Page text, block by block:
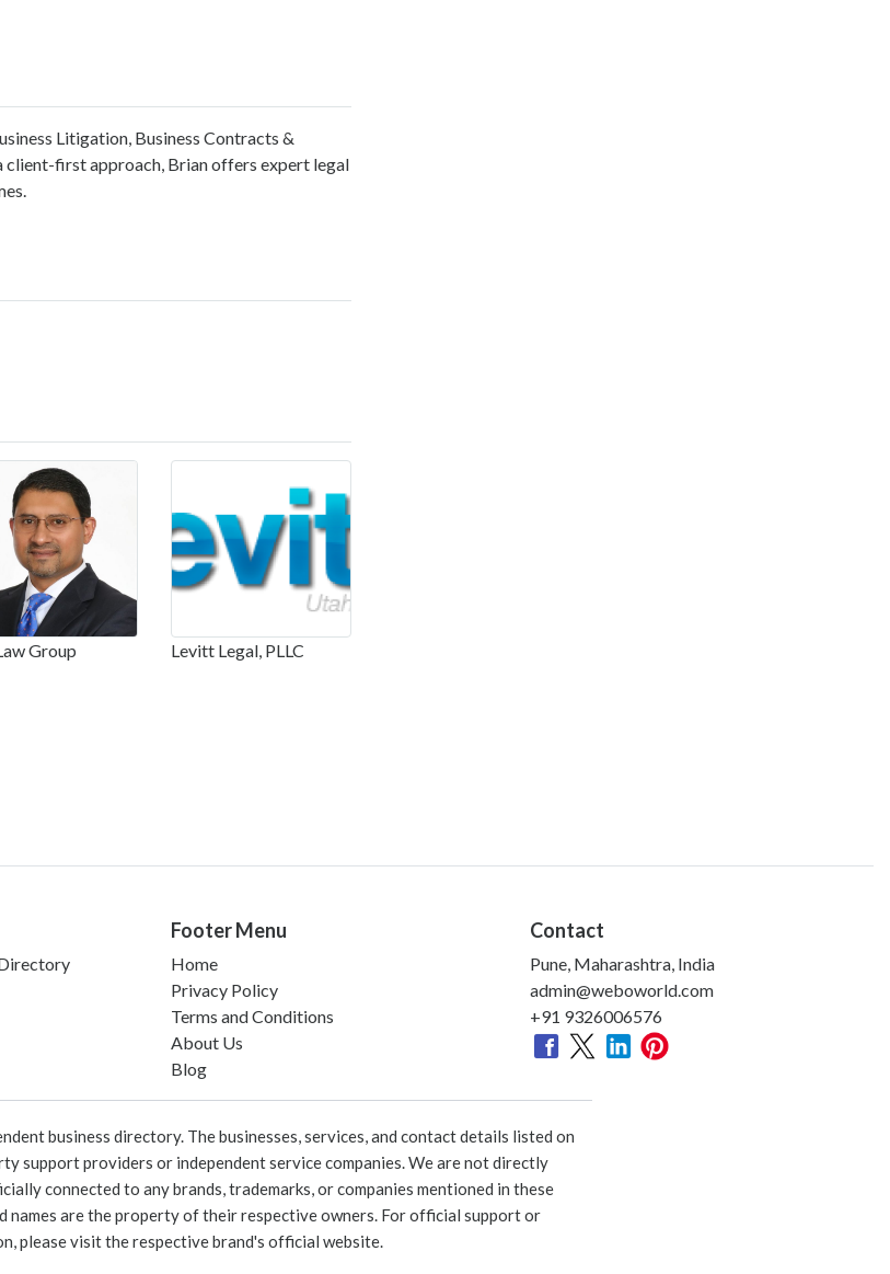
Litigation, Business Contracts &
client-first approach, Brian offers expert legal
Group Levitt Legal, PLLC
Footer Menu
Home
Privacy Policy
Terms and Conditions
About Us
Blog
Contact
Pune, Maharashtra, India
admin@weboworld.com
+91 9326006576
business directory. The businesses, services, and contact details listed on
support providers or independent service companies. We are not directly
connected to any brands, trademarks, or companies mentioned in these
names are the property of their respective owners. For official support or
please visit the respective brand's official website.